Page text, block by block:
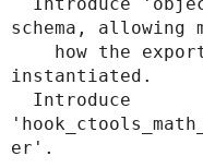
schema, allowing
instantiated.
er'.